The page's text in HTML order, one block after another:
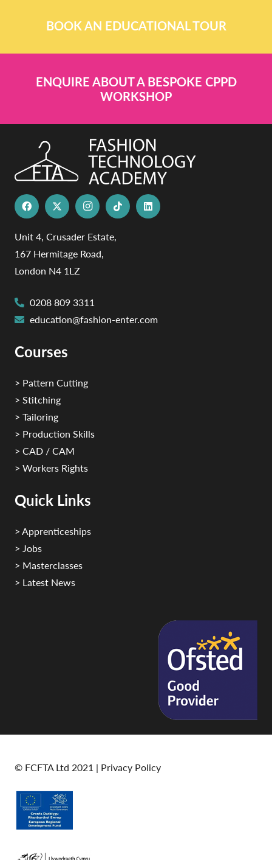
BOOK AN EDUCATIONAL TOUR
ENQUIRE ABOUT A BESPOKE CPPD
WORKSHOP
Unit 4, Crusader Estate,
167 Hermitage Road,
London N4 1LZ
0208 809 3311
education@fashion-enter.com
Courses
> Pattern Cutting
> Stitching
> Tailoring
> Production Skills
> CAD / CAM
> Workers Rights
Quick Links
> Apprenticeships
> Jobs
> Masterclasses
> Latest News
© FCFTA Ltd 2021 | Privacy Policy